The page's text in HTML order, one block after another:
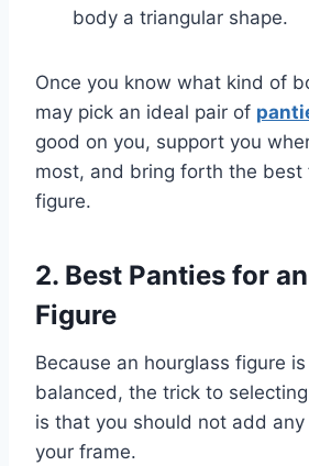
body a triangular shape.
Once you know what kind of
may pick an ideal pair of
good on you, support you
most, and bring forth the best
figure.
2. Best Panties for
Figure
Because an hourglass figure
balanced, the trick to
is that you should not add
your frame.